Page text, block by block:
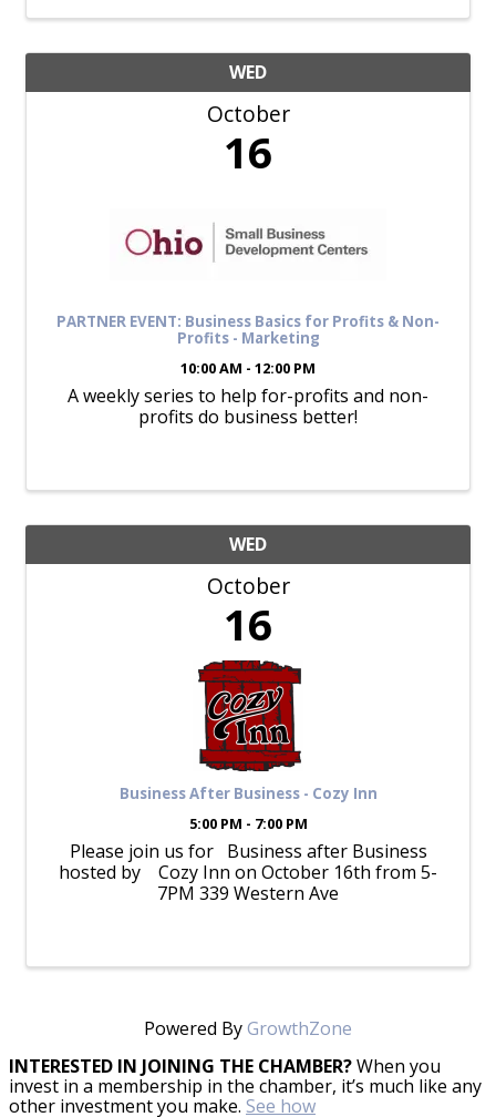
WED
October
16
PARTNER EVENT: Business Basics for Profits & Non-
Profits - Marketing
10:00 AM - 12:00 PM
A weekly series to help for-profits and non-
profits do business better!
WED
October
16
Business After Business - Cozy Inn
5:00 PM - 7:00 PM
Please join us for Business after Business
hosted by Cozy Inn on October 16th from 5-
7PM 339 Western Ave
Powered ByGrowthZone
INTERESTED IN JOINING THE CHAMBER?When you
invest in a membership in the chamber, it’s much like any
other investment you make. See how